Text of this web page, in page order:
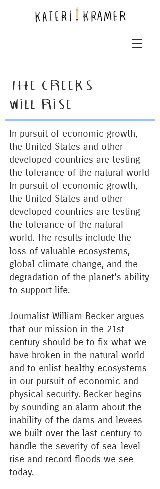
THE CREEKS
WILL RISE
In pursuit of economic growth,
the United States and other
developed countries are testing
the tolerance of the natural world
In pursuit of economic growth,
the United States and other
developed countries are testing
the tolerance of the natural
world. The results include the
loss of valuable ecosystems,
global climate change, and the
degradation of the planet's ability
to support life.
Journalist William Becker argues
that our mission in the 21st
century should be to fix what we
have broken in the natural world
and to enlist healthy ecosystems
in our pursuit of economic and
physical security. Becker begins
by sounding an alarm about the
inability of the dams and levees
we built over the last century to
handle the severity of sea-level
rise and record floods we see
today.